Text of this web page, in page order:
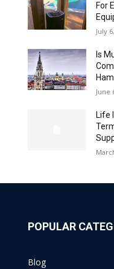
For
July
Is
June
Life
POPULAR
Blog